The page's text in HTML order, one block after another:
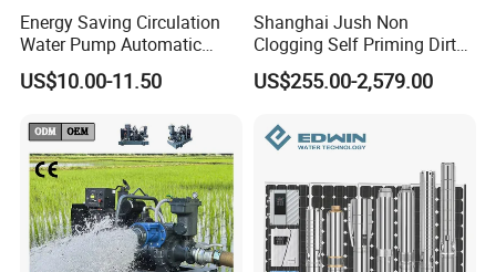
Energy Saving Circulation
Water Pump Automatic
Shield Household Smart
Silent Pressure Booster Hot
US$10.00-11.50
Shanghai Jush Non
Clogging Self Priming Dirty
Waste Water Sewage Pump
Industrial Vertical Stainless
Pump with Cutting System
US$255.00-2,579.00